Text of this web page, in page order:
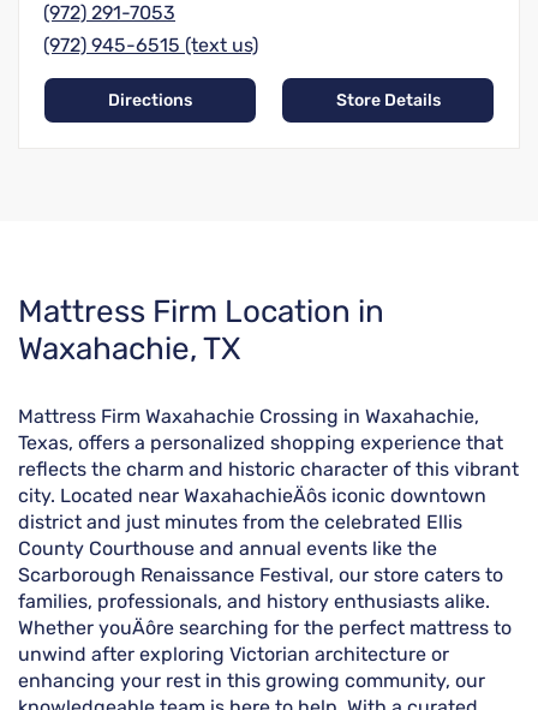
(972) 291-7053
(972) 945-6515 (text us)
Directions Store Details
Skip
link
Mattress Firm Location in
Waxahachie, TX
Mattress Firm Waxahachie Crossing in Waxahachie,
Texas, offers a personalized shopping experience that
reflects the charm and historic character of this vibrant
city. Located near WaxahachieÄôs iconic downtown
district and just minutes from the celebrated Ellis
County Courthouse and annual events like the
Scarborough Renaissance Festival, our store caters to
families, professionals, and history enthusiasts alike.
Whether youÄôre searching for the perfect mattress to
unwind after exploring Victorian architecture or
enhancing your rest in this growing community, our